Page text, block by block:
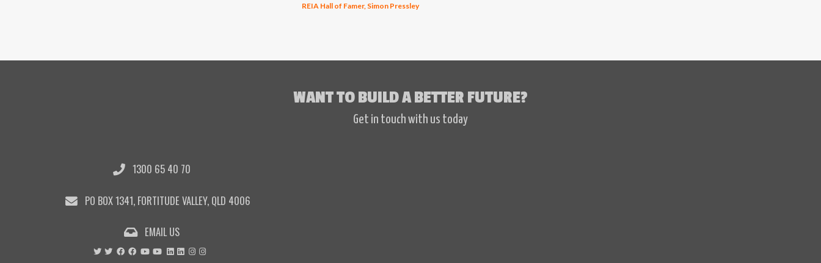
REIA Hall of Famer, Simon Pressley
WANT TO BUILD A BETTER FUTURE?
Get in touch with us today
1300 65 40 70
PO BOX 1341, FORTITUDE VALLEY, QLD 4006
EMAIL US